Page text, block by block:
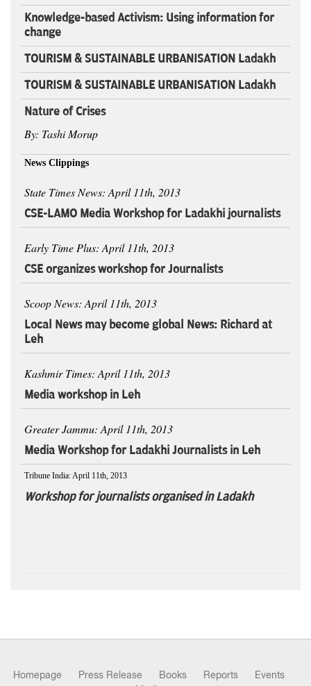
Knowledge-based Activism: Using information for
change
TOURISM & SUSTAINABLE URBANISATION Ladakh
TOURISM & SUSTAINABLE URBANISATION Ladakh
Nature of Crises
By: Tashi Morup
News Clippings
State Times News: April 11th, 2013
CSE-LAMO Media Workshop for Ladakhi journalists
Early Time Plus: April 11th, 2013
CSE organizes workshop for Journalists
Scoop News: April 11th, 2013
Local News may become global News: Richard at
Leh
Kashmir Times: April 11th, 2013
Media workshop in Leh
Greater Jammu: April 11th, 2013
Media Workshop for Ladakhi Journalists in Leh
Tribune India: April 11th, 2013
Workshop for journalists organised in Ladakh
Homepage Press Release Books Reports
Events